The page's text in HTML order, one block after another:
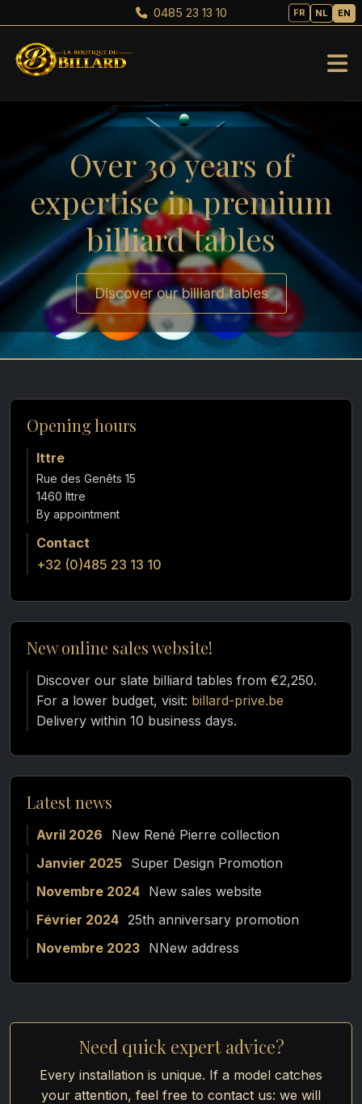
0485 23 13 10 FR NL EN
Over 30 years of
expertise in premium
billiard tables
Discover our billiard tables
Opening hours
Ittre
Rue des Genêts 15
1460 Ittre
Contact
+32 (0)485 23 13 10
New online sales website!
Discover our slate billiard tables from €2,250.
For a lower budget, visit: billard-prive.be
Delivery within 10 business days.
Latest news
Avril 2026
New René Pierre collection
Janvier 2025 Super Design Promotion
Novembre 2024 New sales website
Février 2024 25th anniversary promotion
Novembre 2023 NNew address
Need quick expert advice?
Every installation is unique. If a model catches
your attention, feel free to contact us: we will